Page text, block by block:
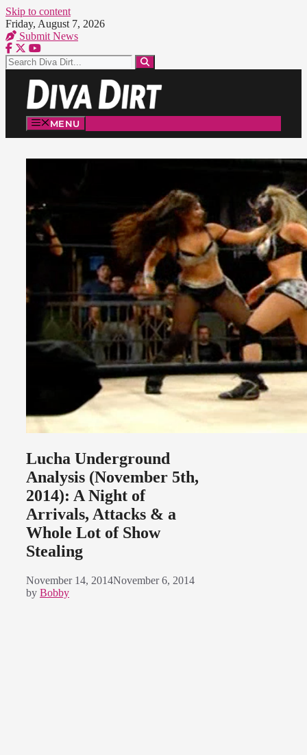
Skip to content
Friday, August 7, 2026
Submit News
MENU
Lucha Underground
Analysis (November 5th,
2014): A Night of
Arrivals, Attacks & a
Whole Lot of Show
Stealing
November 14, 2014November 6, 2014
by Bobby